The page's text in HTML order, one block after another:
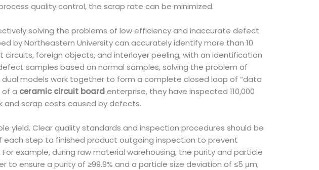
quality control, the scrap rate can be minimized.
solving the problems of low efficiency and inaccurate defect
by Northeastern University can accurately identify more than 10
foreign objects, and interlayer peeling, with an identification
samples based on normal samples, solving the problem of
dual models work together to form a complete closed loop of “data
of a ceramic circuit board enterprise, they have inspected 110,000
and scrap costs caused by defects.
yield. Clear quality standards and inspection procedures should be
each step to finished product outgoing inspection to prevent
example, during raw material warehousing, the purity and particle
ensure a purity of ≥99.9% and a particle size deviation of ≤5 μm,